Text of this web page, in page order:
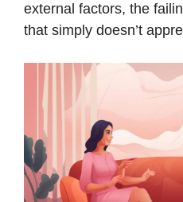
external factors, the
that simply doesn’t